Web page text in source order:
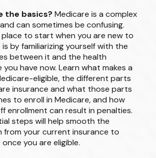
the basics? Medicare is a complex
can sometimes be confusing.
to start when you are new to
by familiarizing yourself with the
between it and the health
you have now. Learn what makes a
eligible, the different parts
insurance and what those parts
to enroll in Medicare, and how
enrollment can result in penalties.
steps will help smooth the
from your current insurance to
you are eligible.